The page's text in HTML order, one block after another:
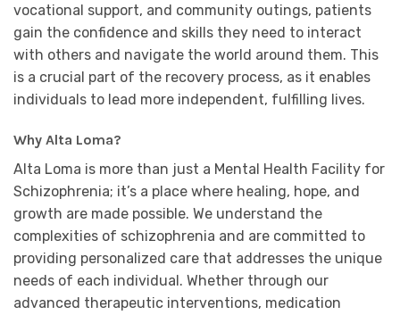
vocational support, and community outings, patients
gain the confidence and skills they need to interact
with others and navigate the world around them. This
is a crucial part of the recovery process, as it enables
individuals to lead more independent, fulfilling lives.
Why Alta Loma?
Alta Loma is more than just a Mental Health Facility for
Schizophrenia; it’s a place where healing, hope, and
growth are made possible. We understand the
complexities of schizophrenia and are committed to
providing personalized care that addresses the unique
needs of each individual. Whether through our
advanced therapeutic interventions, medication